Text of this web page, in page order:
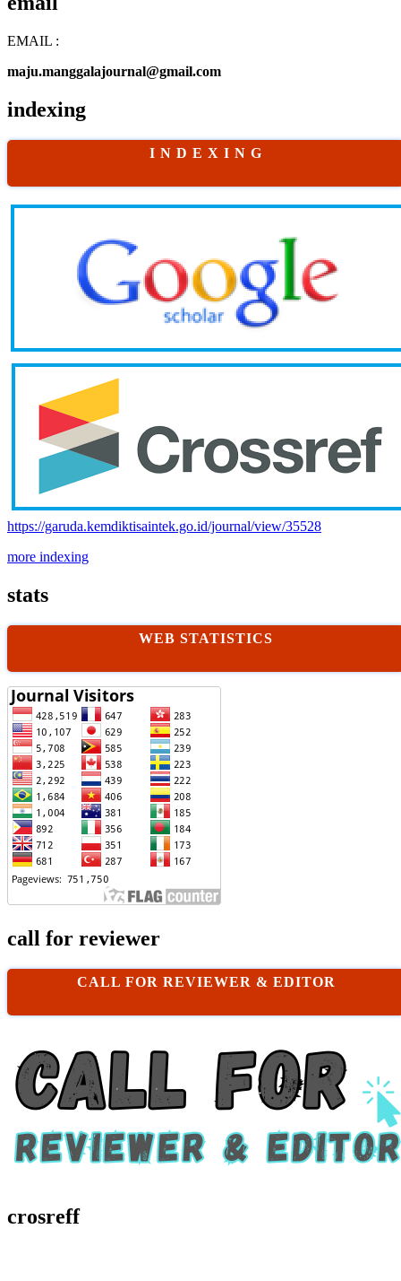
EMAIL :
maju.manggalajournal@gmail.com
indexing
I N D E X I N G
https://garuda.kemdiktisaintek.go.id/journal/view/35528
more indexing
stats
WEB STATISTICS
call for reviewer
CALL FOR REVIEWER & EDITOR
crosreff